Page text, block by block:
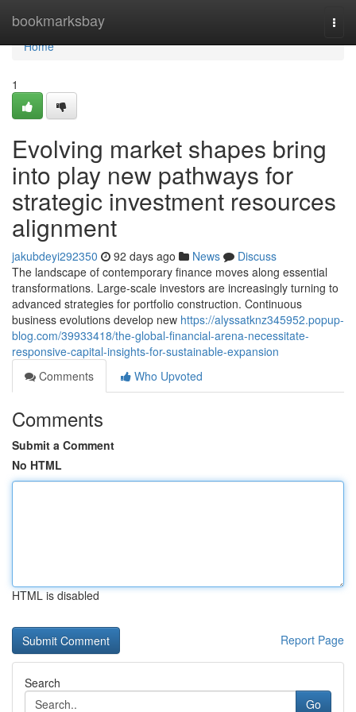
bookmarksbay
Home
Home
1
Evolving market shapes bring
into play new pathways for
strategic investment resources
alignment
jakubdeyi292350 92 days ago News
Discuss
The landscape of contemporary finance moves along essential
transformations. Large-scale investors are increasingly turning to
advanced strategies for portfolio construction. Continuous
business evolutions develop new https://alyssatknz345952.popup-
blog.com/39933418/the-global-financial-arena-necessitate-
responsive-capital-insights-for-sustainable-expansion
Comments
Who Upvoted
Comments
Submit a Comment
No HTML
HTML is disabled
Report Page
Search
Go